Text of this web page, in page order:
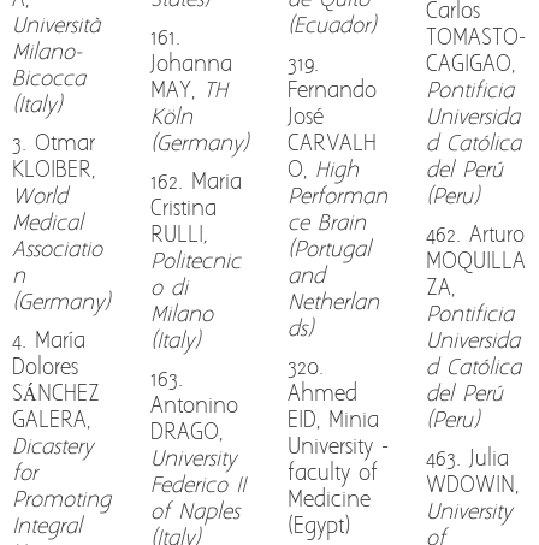
Università
Milano-
Bicocca
(Italy)
3. Otmar
KLOIBER,
World
Medical
Associatio
n
(Germany)
4. María
Dolores
SÁNCHEZ
GALERA,
Dicastery
for
Promoting
Integral
161.
Johanna
MAY, TH
Köln
(Germany)
162. Maria
Cristina
RULLI,
Politecnic
o di
Milano
(Italy)
163.
Antonino
DRAGO,
University
Federico II
of Naples
(Italy)
(Ecuador)
319.
Fernando
José
CARVALH
O, High
Performan
ce Brain
(Portugal
and
Netherlan
ds)
320.
Ahmed
EID, Minia
University -
faculty of
Medicine
(Egypt)
Carlos
TOMASTO-
CAGIGAO,
Pontificia
Universida
d Católica
del Perú
(Peru)
462. Arturo
MOQUILLA
ZA,
Pontificia
Universida
d Católica
del Perú
(Peru)
463. Julia
WDOWIN,
University
of